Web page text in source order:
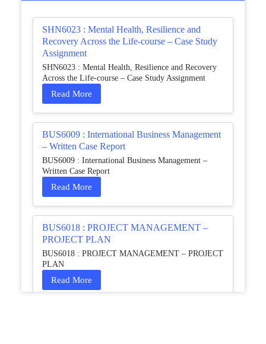
SHN6023 : Mental Health, Resilience and
Recovery Across the Life-course – Case Study
Assignment
SHN6023 : Mental Health, Resilience and Recovery
Across the Life-course – Case Study Assignment
Read More
BUS6009 : International Business Management
– Written Case Report
BUS6009 : International Business Management –
Written Case Report
Read More
BUS6018 : PROJECT MANAGEMENT –
PROJECT PLAN
BUS6018 : PROJECT MANAGEMENT – PROJECT
PLAN
Read More